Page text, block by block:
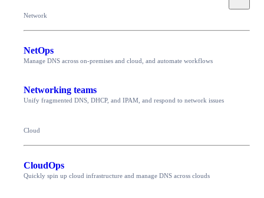
Network
NetOps
Manage DNS across on-premises and cloud, and automate workflows
Networking teams
Unify fragmented DNS, DHCP, and IPAM, and respond to network issues
Cloud
CloudOps
Quickly spin up cloud infrastructure and manage DNS across clouds